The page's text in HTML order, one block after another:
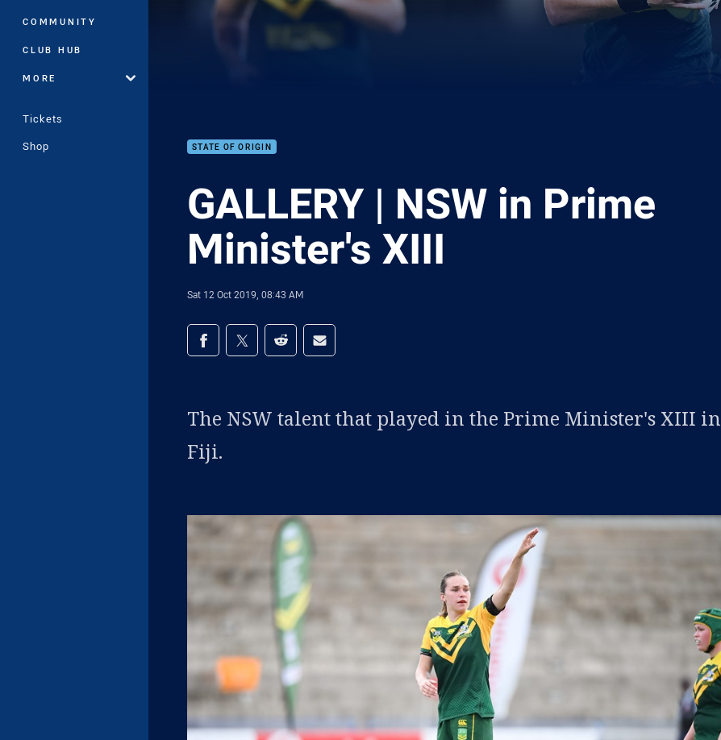
COMMUNITY
CLUB HUB
MORE
Tickets
Shop
STATE OF ORIGIN
GALLERY | NSW in Prime
Minister's XIII
Sat 12 Oct 2019, 08:43 AM
Share on social media
Share via Facebook
Share via Twitter
Share via Reddit
Share via Email
The NSW talent that played in the Prime Minister's XIII in
Fiji.